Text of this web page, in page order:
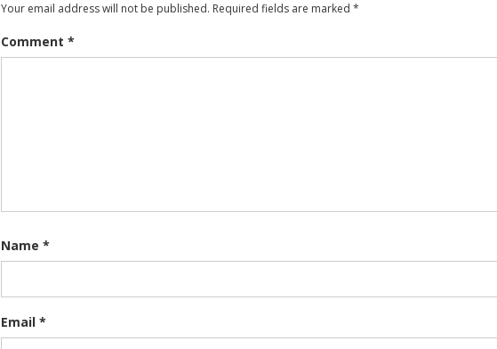
Your email address will not be published. Required fields are marked *
Comment *
Name *
Email *